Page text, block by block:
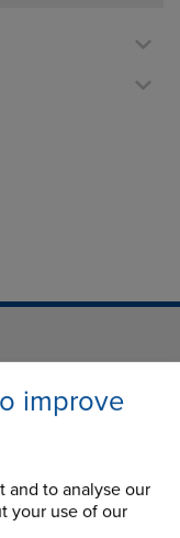
improve
and to analyse our
your use of our